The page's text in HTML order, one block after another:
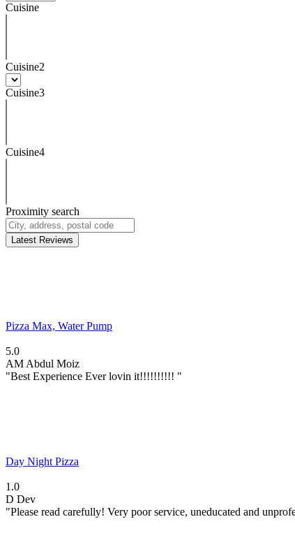
Cuisine
Cuisine2
Cuisine3
Cuisine4
Proximity search
Latest Reviews
Pizza Max, Water Pump
5.0
AM Abdul Moiz
"Best Experience Ever lovin it!!!!!!!!!! "
Day Night Pizza
1.0
D Dev
"Please read carefully! Very poor service, uneducated and